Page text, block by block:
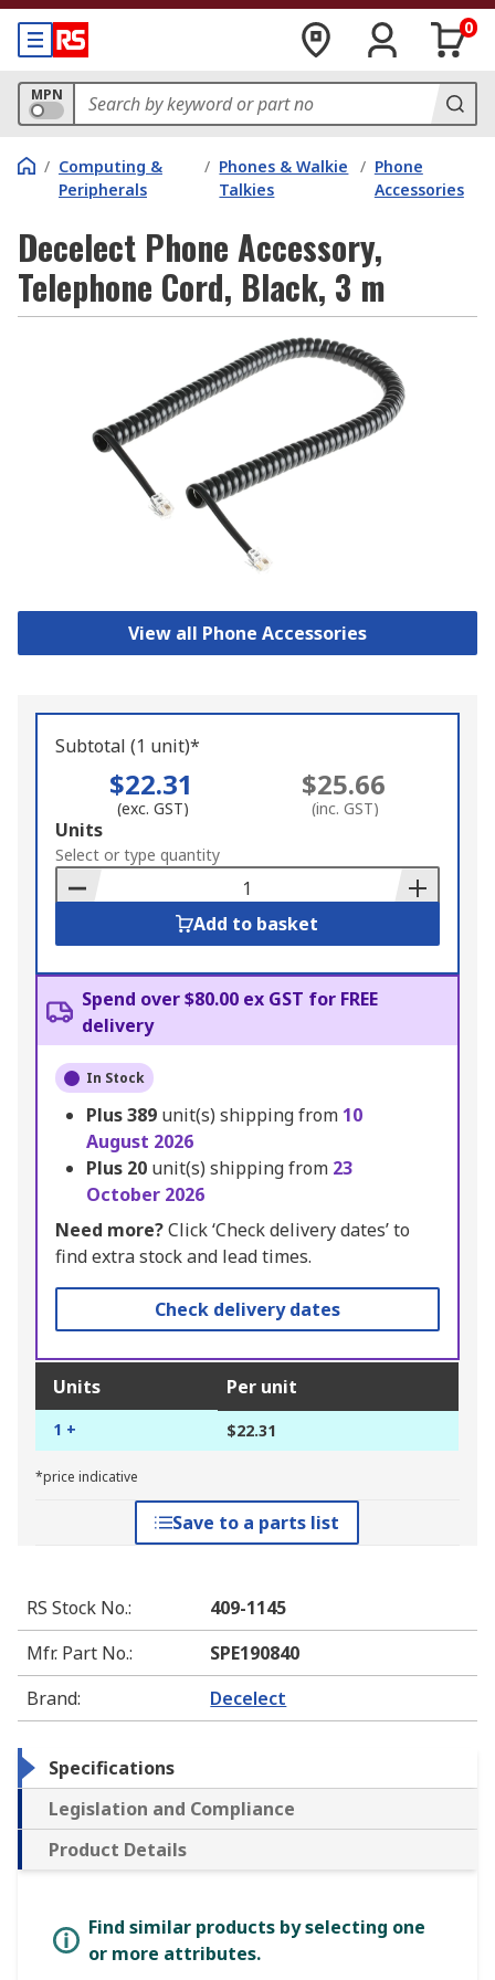
0
MPN
/ Computing &
Peripherals
/ Phones & Walkie
Talkies
/ Phone
Accessories
Decelect Phone Accessory,
Telephone Cord, Black, 3 m
View all Phone Accessories
Subtotal (1 unit)*
$22.31
(exc. GST)
$25.66
(inc. GST)
Add
to
Basket
Units
Select or type quantity
Add to basket
Spend over $80.00 ex GST for FREE
delivery
In Stock
Plus389 unit(s) shipping from 10
August 2026
Plus 20 unit(s) shipping from 23
October 2026
Need more?Click ‘Check delivery dates’ to
find extra stock and lead times.
Check delivery dates
Units Per unit
1 + $22.31
*price indicative
Save to a parts list
RS Stock No.:
409-1145
Mfr. Part No.:
SPE190840
Brand: Decelect
Specifications
Legislation and Compliance
Product Details
Find similar products by selecting one
or more attributes.